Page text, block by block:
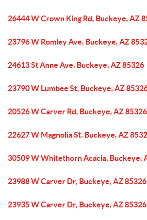
26444 W Crown King Rd, Buckeye, AZ
23796 W Romley Ave, Buckeye, AZ
24613 St Anne Ave, Buckeye, AZ 85326
23790 W Lumbee St, Buckeye, AZ
20526 W Carver Rd, Buckeye, AZ 85326
22627 W Magnolia St, Buckeye, AZ
30509 W Whitethorn Acacia, Buckeye,
23988 W Carver Dr, Buckeye, AZ 85326
23935 W Carver Dr, Buckeye, AZ 85326